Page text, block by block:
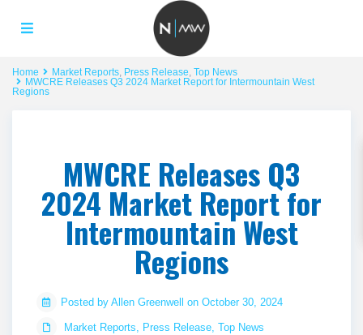
Home Market Reports, Press Release,Top News
MWCRE Releases Q3 2024 Market Report for Intermountain West
Regions
MWCRE Releases Q3
2024 Market Report for
Intermountain West
Regions
Posted by Allen Greenwell on October 30, 2024
Market Reports, Press Release,Top News